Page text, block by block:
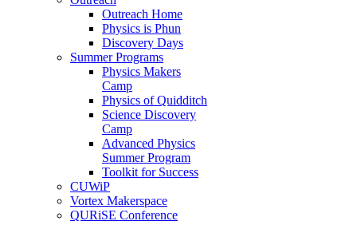
Outreach Home
Physics is Phun
Discovery Days
Summer Programs
Physics Makers
Camp
Physics of Quidditch
Science Discovery
Camp
Advanced Physics
Summer Program
Toolkit for Success
CUWiP
Vortex Makerspace
QURiSE Conference